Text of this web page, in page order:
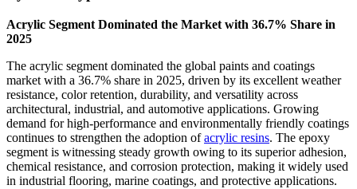
Acrylic Segment Dominated the Market with 36.7% Share in
2025
The acrylic segment dominated the global paints and coatings
market with a 36.7% share in 2025, driven by its excellent weather
resistance, color retention, durability, and versatility across
architectural, industrial, and automotive applications. Growing
demand for high-performance and environmentally friendly coatings
continues to strengthen the adoption ofacrylic resins. The epoxy
segment is witnessing steady growth owing to its superior adhesion,
chemical resistance, and corrosion protection, making it widely used
in industrial flooring, marine coatings, and protective applications.